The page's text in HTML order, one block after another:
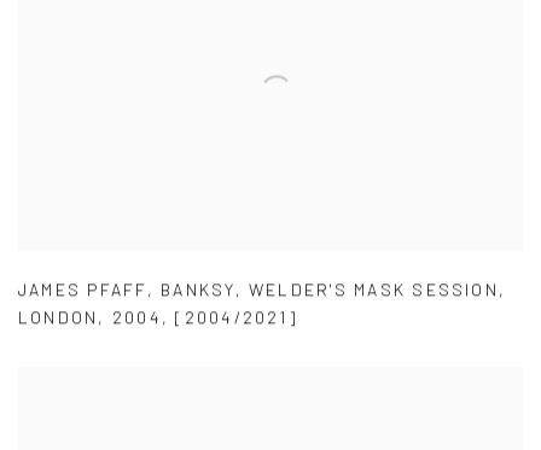
JAMES PFAFF, BANKSY, WELDER'S MASK SESSION ,
LONDON , 2004 ,[2004/2021]